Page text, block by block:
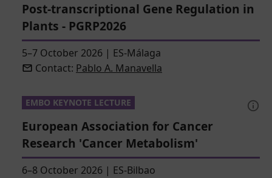
Post-transcriptional Gene Regulation in
Plants - PGRP2026
5–7 October 2026 | ES-Málaga
Contact: Pablo A. Manavella
EMBO KEYNOTE LECTURE
European Association for Cancer
Research 'Cancer Metabolism'
6–8 October 2026 | ES-Bilbao